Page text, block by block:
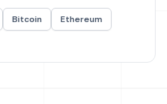
Bitcoin
Ethereum